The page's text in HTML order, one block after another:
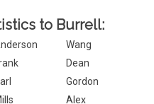
to Burrell:
Wang
Dean
Gordon
Alex